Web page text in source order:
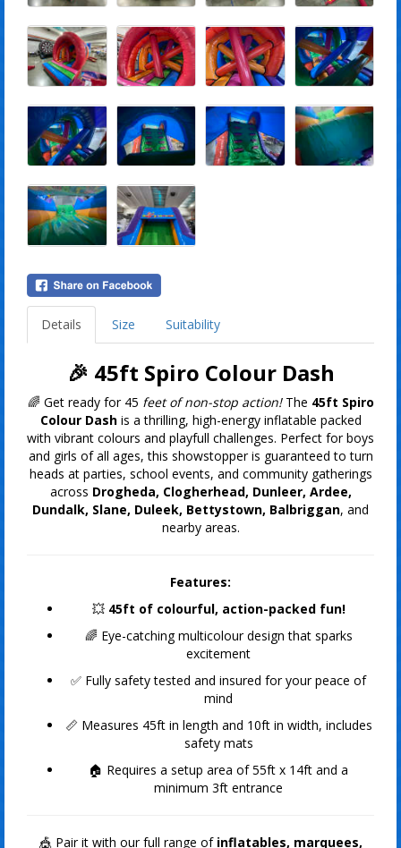
Details Size Suitability
🎉 45ft Spiro Colour Dash
🌈 Get ready for 45 feet of non-stop action!The 45ft Spiro
Colour Dashis a thrilling, high-energy inflatable packed
with vibrant colours and playfull challenges. Perfect for boys
and girls of all ages, this showstopper is guaranteed to turn
heads at parties, school events, and community gatherings
across Drogheda, Clogherhead, Dunleer, Ardee,
Dundalk, Slane, Duleek, Bettystown, Balbriggan, and
nearby areas.
Features:
💥 45ft of colourful, action-packed fun!
🌈 Eye-catching multicolour design that sparks
excitement
✅ Fully safety tested and insured for your peace of
mind
📏 Measures 45ft in length and 10ft in width, includes
safety mats
🏠 Requires a setup area of 55ft x 14ft and a
minimum 3ft entrance
🎪 Pair it with our full range of inflatables, marquees,